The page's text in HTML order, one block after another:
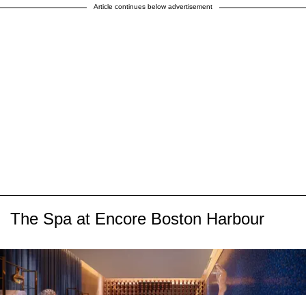
Article continues below advertisement
The Spa at Encore Boston Harbour